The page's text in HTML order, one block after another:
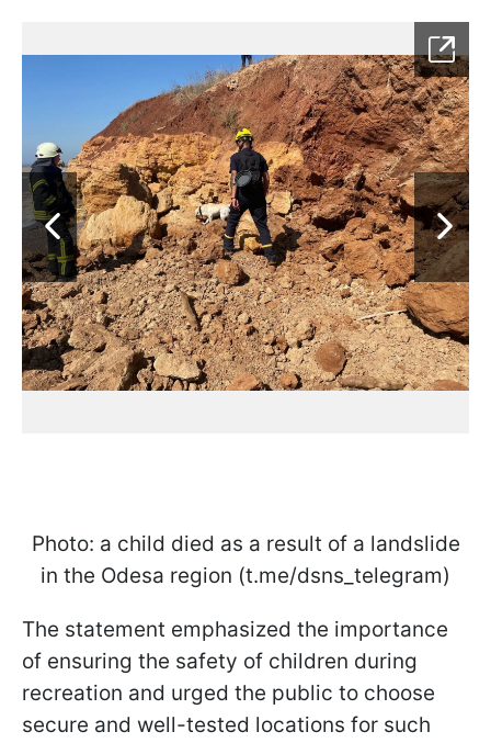
Photo: a child died as a result of a landslide
in the Odesa region (t.me/dsns_telegram)
The statement emphasized the importance
of ensuring the safety of children during
recreation and urged the public to choose
secure and well-tested locations for such